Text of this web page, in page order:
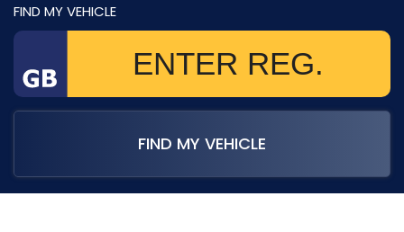
FIND MY VEHICLE
FIND MY VEHICLE